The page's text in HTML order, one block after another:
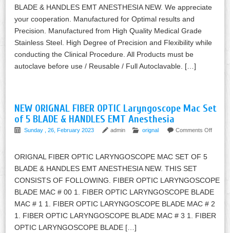
BLADE & HANDLES EMT ANESTHESIA NEW. We appreciate
your cooperation. Manufactured for Optimal results and
Precision. Manufactured from High Quality Medical Grade
Stainless Steel. High Degree of Precision and Flexibility while
conducting the Clinical Procedure. All Products must be
autoclave before use / Reusable / Full Autoclavable. […]
NEW ORIGNAL FIBER OPTIC Laryngoscope Mac Set
of 5 BLADE & HANDLES EMT Anesthesia
Sunday , 26, February 2023 admin orignal Comments Off
ORIGNAL FIBER OPTIC LARYNGOSCOPE MAC SET OF 5
BLADE & HANDLES EMT ANESTHESIA NEW. THIS SET
CONSISTS OF FOLLOWING. FIBER OPTIC LARYNGOSCOPE
BLADE MAC # 00 1. FIBER OPTIC LARYNGOSCOPE BLADE
MAC # 1 1. FIBER OPTIC LARYNGOSCOPE BLADE MAC # 2
1. FIBER OPTIC LARYNGOSCOPE BLADE MAC # 3 1. FIBER
OPTIC LARYNGOSCOPE BLADE […]